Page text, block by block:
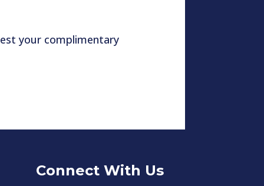
your complimentary
Connect With Us